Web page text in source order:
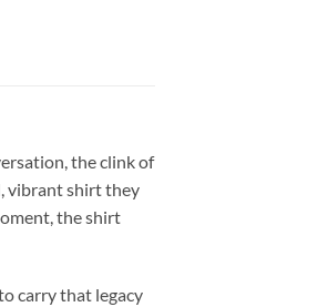
the clink of
vibrant shirt they
the shirt
carry that legacy